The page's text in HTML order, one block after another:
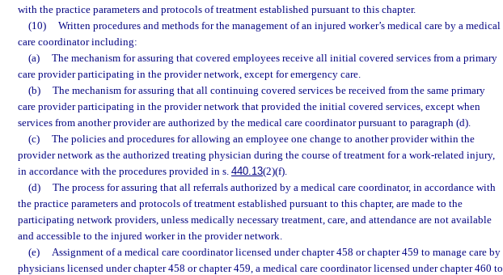
with the practice parameters and protocols of treatment established pursuant to this chapter.
(10)
Written procedures and methods for the management of an injured worker’s medical care by a medical
care coordinator including:
(a)
The mechanism for assuring that covered employees receive all initial covered services from a primary
care provider participating in the provider network, except for emergency care.
(b)
The mechanism for assuring that all continuing covered services be received from the same primary
care provider participating in the provider network that provided the initial covered services, except when
services from another provider are authorized by the medical care coordinator pursuant to paragraph (d).
(c)
The policies and procedures for allowing an employee one change to another provider within the
provider network as the authorized treating physician during the course of treatment for a work-related injury,
in accordance with the procedures provided in s. 440.13(2)(f).
(d)
The process for assuring that all referrals authorized by a medical care coordinator, in accordance with
the practice parameters and protocols of treatment established pursuant to this chapter, are made to the
participating network providers, unless medically necessary treatment, care, and attendance are not available
and accessible to the injured worker in the provider network.
(e)
Assignment of a medical care coordinator licensed under chapter 458 or chapter 459 to manage care by
physicians licensed under chapter 458 or chapter 459, a medical care coordinator licensed under chapter 460 to